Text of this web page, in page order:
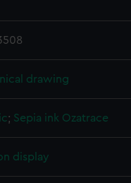
drawing
; Sepia ink Ozatrace
display